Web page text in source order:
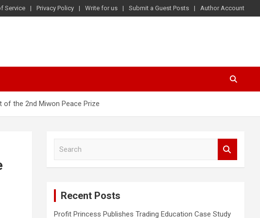
Service Privacy Policy Write for us Submit a Guest Posts Author Account
of the 2nd Miwon Peace Prize
Recent Posts
Profit Princess Publishes Trading Education Case Study